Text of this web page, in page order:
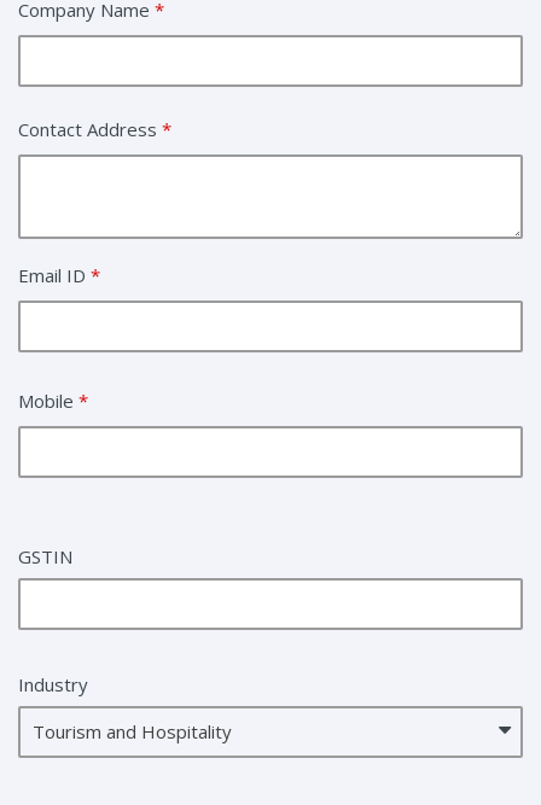
Company Name *
Contact Address *
Email ID *
Mobile *
GSTIN
Industry